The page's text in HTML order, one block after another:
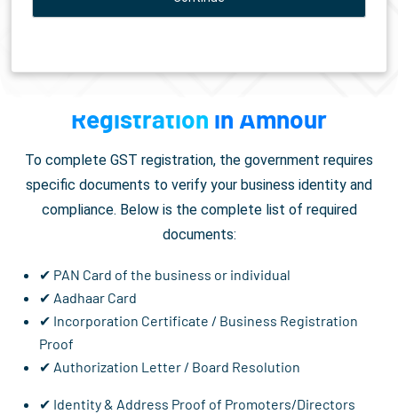
Documents Required forGST
Registration in Amnour
To complete GST registration, the government requires
specific documents to verify your business identity and
compliance. Below is the complete list of required
documents:
✔ PAN Card of the business or individual
✔ Aadhaar Card
✔ Incorporation Certificate / Business Registration
Proof
✔ Authorization Letter / Board Resolution
✔ Identity & Address Proof of Promoters/Directors